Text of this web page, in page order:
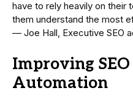
have to rely heavily on their
them understand the most
— Joe Hall, Executive SEO
Improving
Automation